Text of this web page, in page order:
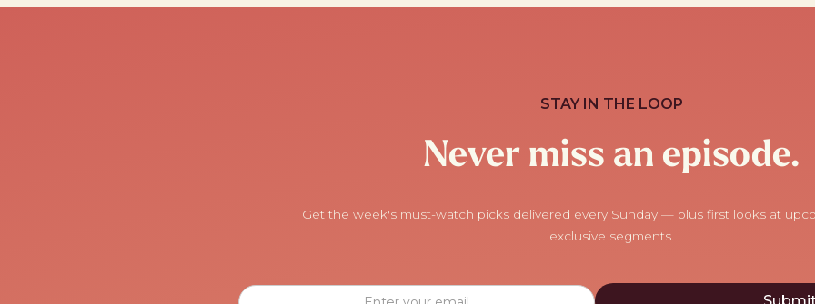
STAY IN THE LOOP
Never miss an episode.
Get the week's must-watch picks delivered every Sunday — plus first looks at
exclusive segments.